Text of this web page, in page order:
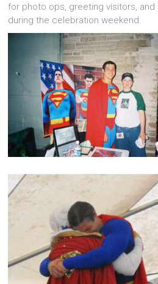
for photo ops, greeting visitors,
during the celebration weekend.